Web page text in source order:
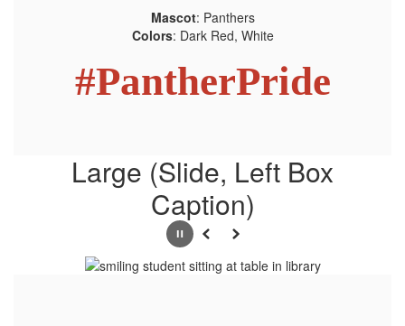
Mascot: Panthers
Colors: Dark Red, White
#PantherPride
Large (Slide, Left Box
Caption)
PausePrevious
Next